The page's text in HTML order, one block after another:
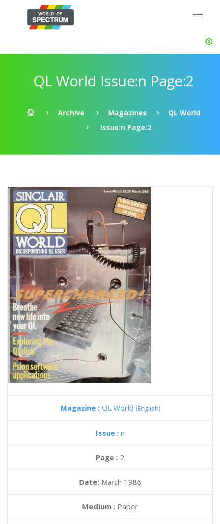
QL World Issue:n Page:2
Archive Magazines
QL World
Issue:n Page:2
Magazine : QL World (English)
Issue : n
Page : 2
Date: March 1986
Medium : Paper